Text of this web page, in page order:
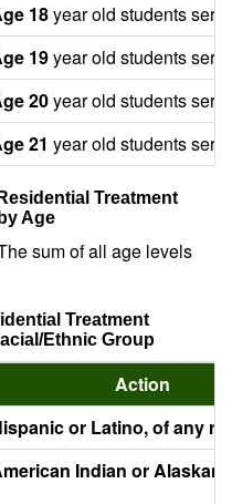
18year old students
19year old students
20year old students
21 year old students
Treatment
Age
sum of all age levels
Treatment
Ethnic Group
Action
or Latino, of any
Indian or Alaskan